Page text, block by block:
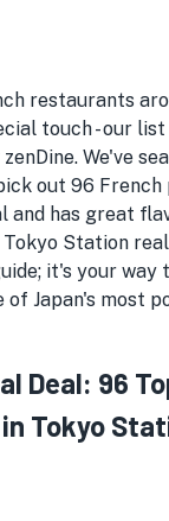
restaurants
touch - our
We've
out 96 French
and has great
Station
it's your
of Japan's most
Deal: 96
Tokyo